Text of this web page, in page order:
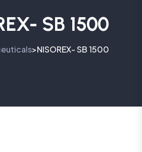
SB 1500
>NISOREX- SB 1500